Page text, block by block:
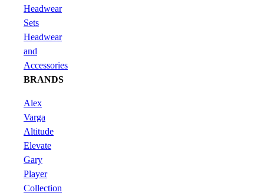
Headwear
Sets
Headwear
and
Accessories
BRANDS
Alex
Varga
Altitude
Elevate
Gary
Player
Collection